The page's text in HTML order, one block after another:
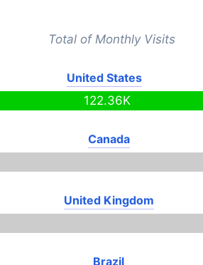
Total of Monthly Visits
United States
122.36K
Canada
United Kingdom
Brazil